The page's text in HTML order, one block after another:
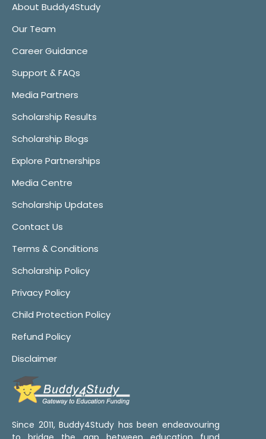
About Buddy4Study
Our Team
Career Guidance
Support & FAQs
Media Partners
Scholarship Results
Scholarship Blogs
Explore Partnerships
Media Centre
Scholarship Updates
Contact Us
Terms & Conditions
Scholarship Policy
Privacy Policy
Child Protection Policy
Refund Policy
Disclaimer
Since 2011, Buddy4Study has been endeavouring